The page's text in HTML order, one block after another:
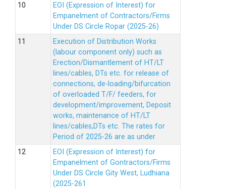
EOI (Expression of Interest) for
Empanelment of Contractors/Firms
Under DS Circle Ropar (2025-26)
Execution of Distribution Works
(labour component only) such as
Erection/Dismantlement of HT/LT
lines/cables, DTs etc. for release of
connections, de-loading/bifurcation
of overloaded T/F/ feeders, for
development/improvement, Deposit
works, maintenance of HT/LT
lines/cables,DTs etc. The rates for
Period of 2025-26 are as under
EOI (Expression of Interest) for
Empanelment of Gontractors/Firms
Under DS Circle Gity West, Ludhiana
(2025-261